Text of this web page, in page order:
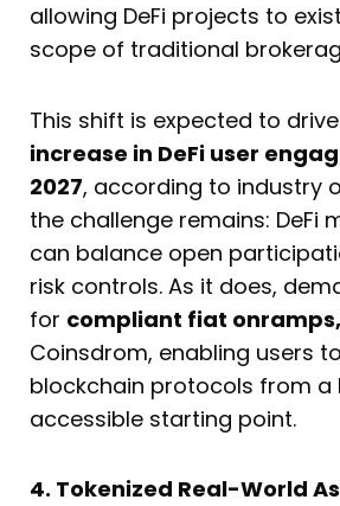
allowing DeFi projects to
scope of traditional
This shift is expected to
increase in DeFi user
2027, according to industry
the challenge remains: DeFi
can balance open
risk controls. As it does,
for compliant fiat
Coinsdrom, enabling users
blockchain protocols from a
accessible starting point.
4. Tokenized Real-World